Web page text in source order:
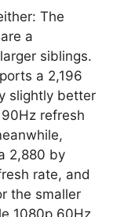
The
a
siblings.
a 2,196
slightly better
refresh
2,880 by
rate, and
the smaller
1080p 60Hz